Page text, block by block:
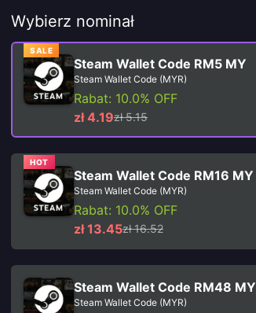
Wybierz nominał
SALE
Steam Wallet Code RM5 MY
Steam Wallet Code (MYR)
Rabat: 10.0% OFF
zł 4.19zł 5.15
HOT
Steam Wallet Code RM16 MY
Steam Wallet Code (MYR)
Rabat: 10.0% OFF
zł 13.45zł 16.52
Steam Wallet Code RM48 MY
Steam Wallet Code (MYR)